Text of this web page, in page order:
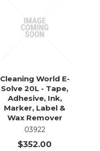
Cleaning World E-
Solve 20L - Tape,
Adhesive, Ink,
Marker, Label &
Wax Remover
03922
$352.00